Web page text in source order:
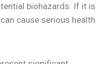
biohazards. If it is
cause serious health